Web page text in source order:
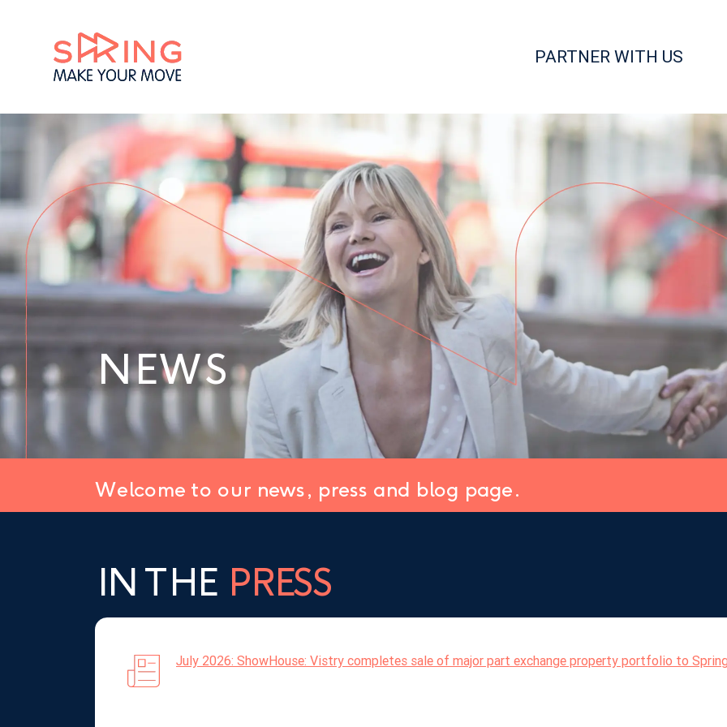
PARTNER WITH US
NEWS
Welcome to our news, press and blog page.
IN THE PRESS
July 2026: ShowHouse: Vistry completes sale of major part exchange property portfolio to